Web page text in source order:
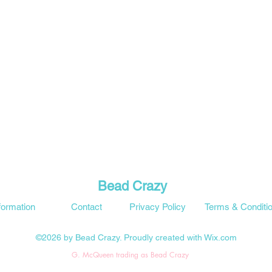
Bead Crazy
Privacy Policy
Contact Terms &
©2026 by Bead Crazy. Proudly created with Wix.com
G. McQueen trading as Bead Crazy